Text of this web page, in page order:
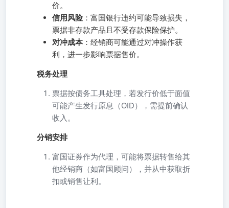
价。
信用风险：富国银行违约可能导致损失，
票据非存款产品且不受存款保险保护。
对冲成本：经销商可能通过对冲操作获
利，进一步影响票据售价。
税务处理
票据按债务工具处理，若发行价低于面值
可能产生发行原息（OID），需提前确认
收入。
分销安排
富国证券作为代理，可能将票据转售给其
他经销商（如富国顾问），并从中获取折
扣或销售让利。